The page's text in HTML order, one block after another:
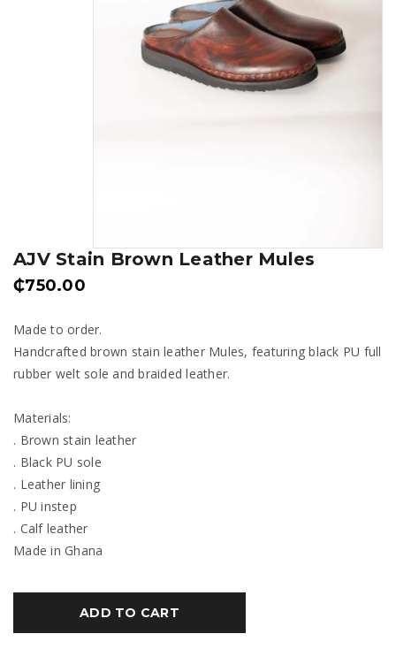
AJV Stain Brown Leather Mules
₵750.00
Made to order.
Handcrafted brown stain leather Mules, featuring black PU full
rubber welt sole and braided leather.
Materials:
. Brown stain leather
. Black PU sole
. Leather lining
. PU instep
. Calf leather
Made in Ghana
ADD TO CART